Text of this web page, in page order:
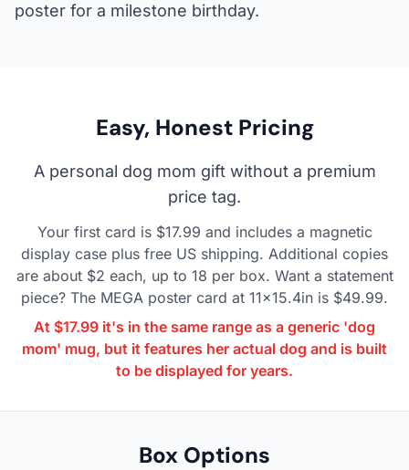
poster for a milestone birthday.
Easy, Honest Pricing
A personal dog mom gift without a premium
price tag.
Your first card is $17.99 and includes a magnetic
display case plus free US shipping. Additional copies
are about $2 each, up to 18 per box. Want a statement
piece? The MEGA poster card at 11x15.4in is $49.99.
At $17.99 it's in the same range as a generic 'dog
mom' mug, but it features her actual dog and is built
to be displayed for years.
Box Options